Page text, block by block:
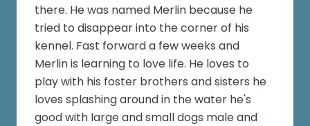
there. He was named Merlin because he
tried to disappear into the corner of his
kennel. Fast forward a few weeks and
Merlin is learning to love life. He loves to
play with his foster brothers and sisters he
loves splashing around in the water he's
good with large and small dogs male and